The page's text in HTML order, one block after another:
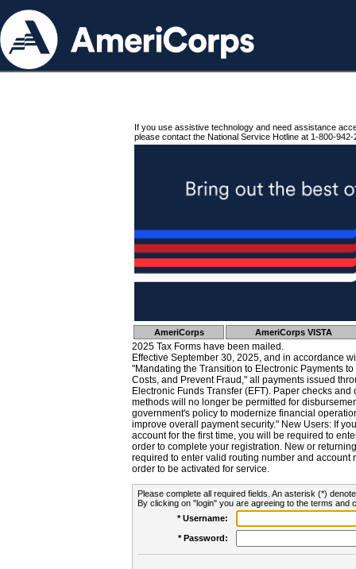
If you use assistive technology and need assistance
please contact the National Service Hotline at 1-800-942-
AmeriCorps AmeriCorps VISTA
2025 Tax Forms have been mailed.
Effective September 30, 2025, and in accordance
"Mandating the Transition to Electronic Payments
Costs, and Prevent Fraud," all payments issued
Electronic Funds Transfer (EFT). Paper checks
methods will no longer be permitted for
government's policy to modernize financial
improve overall payment security." New Users: If
account for the first time, you will be required to
order to complete your registration. New or
required to enter valid routing number and account
order to be activated for service.
Please complete all required fields. An asterisk (*)
By clicking on "login" you are agreeing to the terms and
* Username:
* Password: